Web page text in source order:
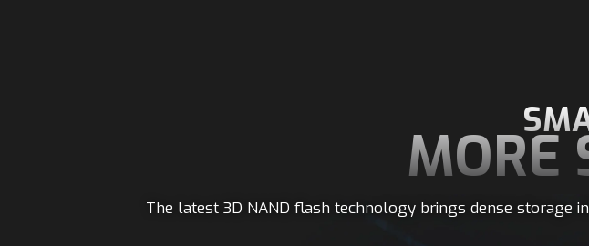
MORE
The latest 3D NAND flash technology brings dense storage